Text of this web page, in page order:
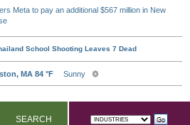
Meta to pay an additional $567 million in New
SEARCH